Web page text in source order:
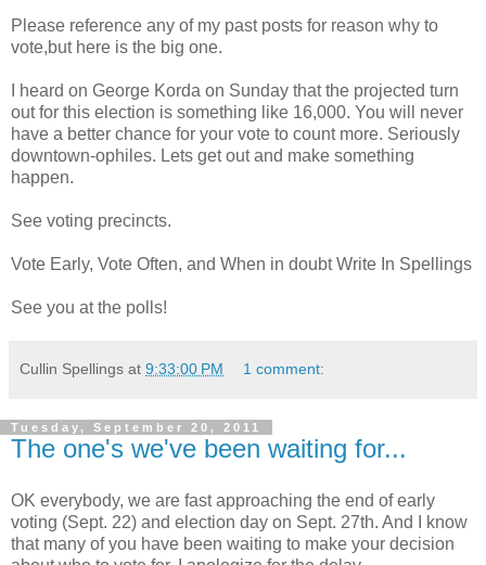
Please reference any of my past posts for reason why to
vote,but here is the big one.
I heard on George Korda on Sunday that the projected turn
out for this election is something like 16,000. You will never
have a better chance for your vote to count more. Seriously
downtown-ophiles. Lets get out and make something
happen.
See voting precincts.
Vote Early, Vote Often, and When in doubt Write In Spellings
See you at the polls!
Cullin Spellings at 9:33:00 PM 1 comment:
Tuesday, September 20, 2011
The one's we've been waiting for...
OK everybody, we are fast approaching the end of early
voting (Sept. 22) and election day on Sept. 27th. And I know
that many of you have been waiting to make your decision